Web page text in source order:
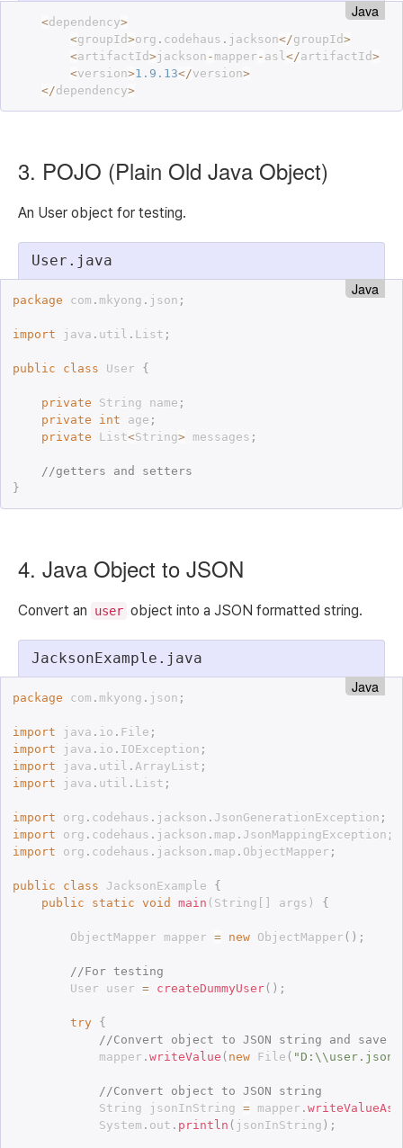
Java
<dependency>
<groupId>org . codehaus . jackson</groupId>
<artifactId>jackson - mapper - asl</artifactId>
<version>1.9 . 13</version>
</dependency>
3. POJO (Plain Old Java Object)
An User object for testing.
User.java
Java
package com . mkyong . json ;
import java . util . List ;
public class User {
private String name ;
private
int age ;
private List<String> messages ;
//getters and setters
}
4. Java Object to JSON
Convert an user object into a JSON formatted string.
JacksonExample.java
Java
package com . mkyong . json ;
import java . io . File ;
import java . io . IOException ;
import java . util . ArrayList ;
import java . util . List ;
import org . codehaus . jackson . JsonGenerationException ;
import org . codehaus . jackson . map . JsonMappingException ;
import org . codehaus . jackson . map . ObjectMapper ;
public class JacksonExample
{
public
static void main ( String args ) {
		ObjectMapper mapper
= new ObjectMapper ( ) ;
//For testing
		User user
= createDummyUser( ) ;
try {
//Convert object to JSON string and
			mapper
. writeValue ( new File ( "D:\\user.json"
//Convert object to JSON string
			String jsonInString
= mapper .
			System
. out . println ( jsonInString ) ;